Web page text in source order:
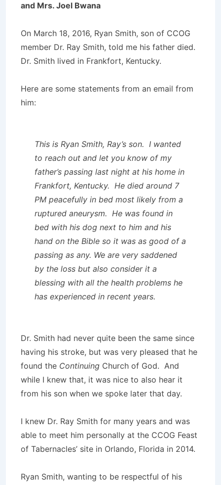
and Mrs. Joel Bwana
On March 18, 2016, Ryan Smith, son of CCOG
member Dr. Ray Smith, told me his father died.
Dr. Smith lived in Frankfort, Kentucky.
Here are some statements from an email from
him:
This is Ryan Smith, Ray’s son. I wanted
to reach out and let you know of my
father’s passing last night at his home in
Frankfort, Kentucky. He died around 7
PM peacefully in bed most likely from a
ruptured aneurysm. He was found in
bed with his dog next to him and his
hand on the Bible so it was as good of a
passing as any. We are very saddened
by the loss but also consider it a
blessing with all the health problems he
has experienced in recent years.
Dr. Smith had never quite been the same since
having his stroke, but was very pleased that he
found the Continuing Church of God. And
while I knew that, it was nice to also hear it
from his son when we spoke later that day.
I knew Dr. Ray Smith for many years and was
able to meet him personally at the CCOG Feast
of Tabernacles’ site in Orlando, Florida in 2014.
Ryan Smith, wanting to be respectful of his